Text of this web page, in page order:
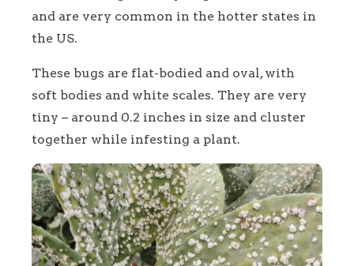
and are very common in the hotter states in
the US.
These bugs are flat-bodied and oval, with
soft bodies and white scales. They are very
tiny – around 0.2 inches in size and cluster
together while infesting a plant.